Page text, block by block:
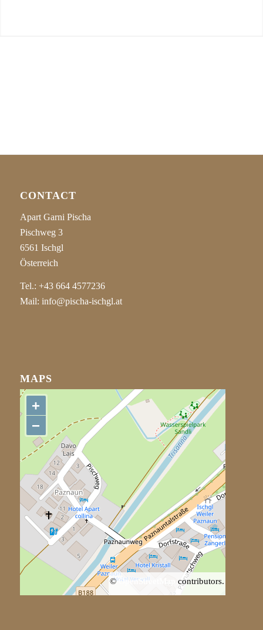
CONTACT
Apart Garni Pischa
Pischweg 3
6561 Ischgl
Österreich
Tel.: +43 664 4577236
Mail: info@pischa-ischgl.at
MAPS
+
−
©OpenStreetMap contributors.